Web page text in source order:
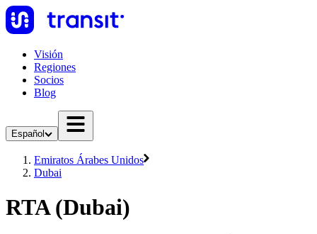
Visión
Regiones
Socios
Blog
Español
Emiratos Árabes Unidos
Dubai
RTA (Dubai)